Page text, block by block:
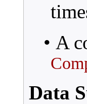
• A
Data